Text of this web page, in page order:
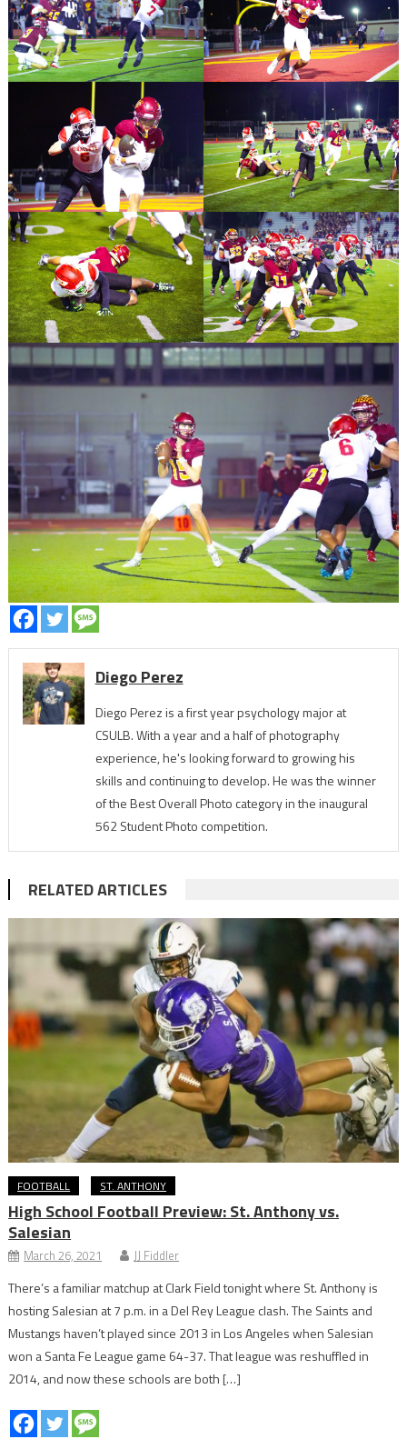
Diego Perez
Diego Perez is a first year psychology major at
CSULB. With a year and a half of photography
experience, he's looking forward to growing his
skills and continuing to develop. He was the winner
of the Best Overall Photo category in the inaugural
562 Student Photo competition.
RELATED ARTICLES
FOOTBALL ST. ANTHONY
High School Football Preview: St. Anthony vs.
Salesian
March 26, 2021 JJ Fiddler
There’s a familiar matchup at Clark Field tonight where St. Anthony is
hosting Salesian at 7 p.m. in a Del Rey League clash. The Saints and
Mustangs haven’t played since 2013 in Los Angeles when Salesian
won a Santa Fe League game 64-37. That league was reshuffled in
2014, and now these schools are both […]